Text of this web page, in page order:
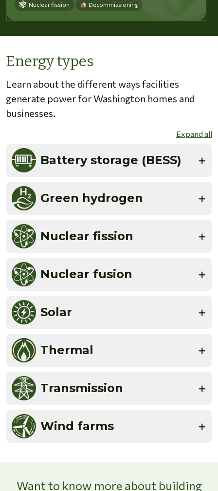
Nuclear fission Decommissioning
Energy types
Learn about the different ways facilities
generate power for Washington homes and
businesses.
Expand all
Battery storage (BESS)
Green hydrogen
Nuclear fission
Nuclear fusion
Solar
Thermal
Transmission
Wind farms
Want to know more about building